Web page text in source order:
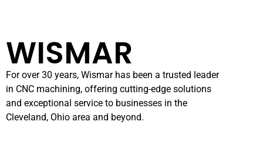
WISMAR
For over 30 years, Wismar has been a trusted leader
in CNC machining, offering cutting-edge solutions
and exceptional service to businesses in the
Cleveland, Ohio area and beyond.